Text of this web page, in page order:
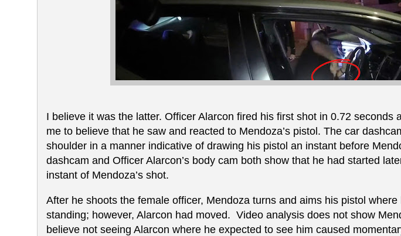
I believe it was the latter. Officer Alarcon fired his first shot in 0.72 seconds
me to believe that he saw and reacted to Mendoza’s pistol. The car
shoulder in a manner indicative of drawing his pistol an instant before
dashcam and Officer Alarcon’s body cam both show that he had started
instant of Mendoza’s shot.
After he shoots the female officer, Mendoza turns and aims his pistol where
standing; however, Alarcon had moved. Video analysis does not show
believe not seeing Alarcon where he expected to see him caused